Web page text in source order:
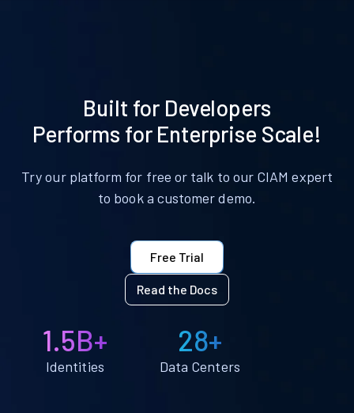
Built for Developers
Performs for Enterprise Scale!
Try our platform for free or talk to our CIAM expert
to book a customer demo.
Free Trial
Read the Docs
1.5B+
Identities
28+
Data Centers